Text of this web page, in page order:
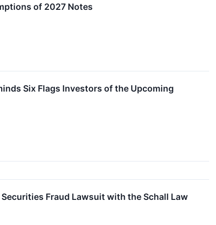
of 2027 Notes
Six Flags Investors of the Upcoming
Fraud Lawsuit with the Schall Law